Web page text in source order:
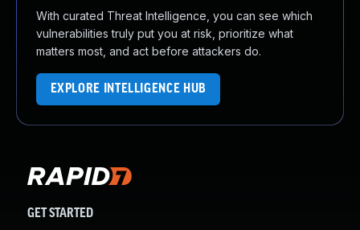
With curated Threat Intelligence, you can see which
vulnerabilities truly put you at risk, prioritize what
matters most, and act before attackers do.
EXPLORE INTELLIGENCE HUB
GET STARTED